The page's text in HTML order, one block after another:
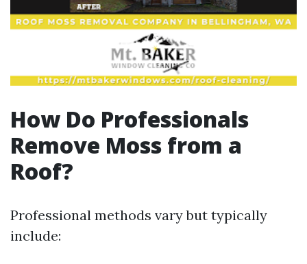
How Do Professionals
Remove Moss from a
Roof?
Professional methods vary but typically
include: